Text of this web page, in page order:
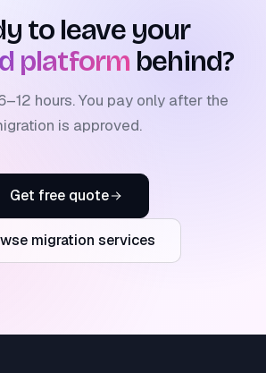
to leave your
platform behind?
hours. You pay only after the
is approved.
Get free quote
migration services